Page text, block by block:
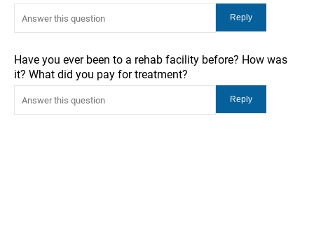
Have you ever been to a rehab facility before? How was
it? What did you pay for treatment?